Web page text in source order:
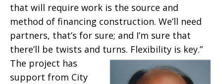
that will require work is the source and
method of financing construction. We’ll need
partners, that’s for sure; and I’m sure that
there’ll be twists and turns. Flexibility is key.”
The project has
support from City